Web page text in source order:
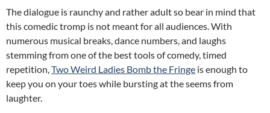
The dialogue is raunchy and rather adult so bear in mind that
this comedic tromp is not meant for all audiences. With
numerous musical breaks, dance numbers, and laughs
stemming from one of the best tools of comedy, timed
repetition,Two Weird Ladies Bomb the Fringe is enough to
keep you on your toes while bursting at the seems from
laughter.